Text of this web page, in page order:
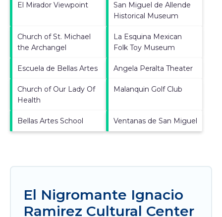
El Mirador Viewpoint
San Miguel de Allende
Historical Museum
Church of St. Michael
the Archangel
La Esquina Mexican
Folk Toy Museum
Escuela de Bellas Artes Angela Peralta Theater
Church of Our Lady Of
Health
Malanquin Golf Club
Bellas Artes School Ventanas de San Miguel
El Nigromante Ignacio
Ramirez Cultural Center